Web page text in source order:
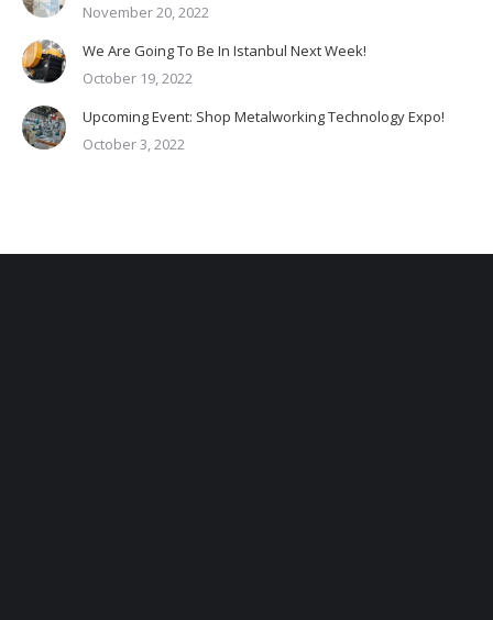
November 20, 2022
We Are Going To Be In Istanbul Next Week!
October 19, 2022
Upcoming Event: Shop Metalworking Technology Expo!
October 3, 2022